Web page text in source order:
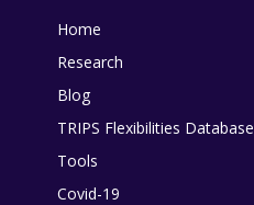
Home
Research
Blog
TRIPS Flexibilities Database
Tools
Covid-19